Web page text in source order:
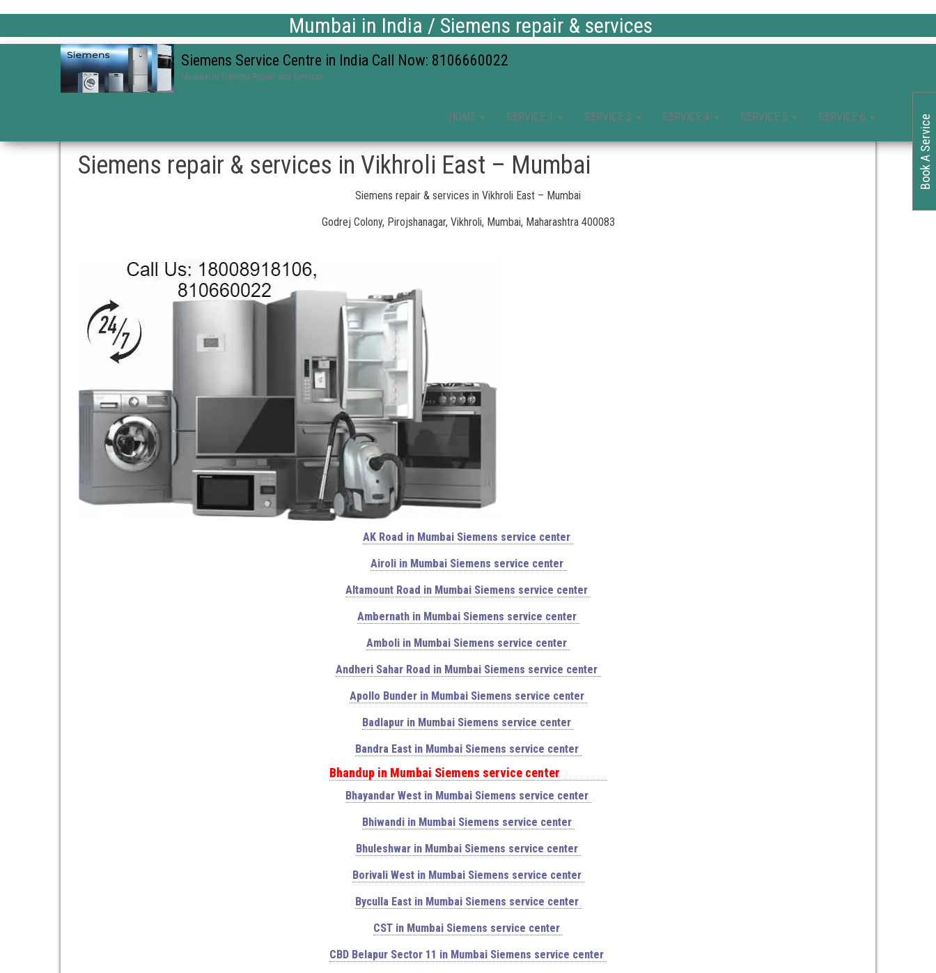
Mumbai in India / Siemens repair & services
Siemens Service Centre in India Call Now: 8106660022
Mumbai in Siemens Repair and Services
HOME SERVICE 1 SERVICE 3 SERVICE 4 SERVICE 5 SERVICE 6
Siemens repair & services in Vikhroli East – Mumbai
Siemens repair & services in Vikhroli East – Mumbai
Godrej Colony, Pirojshanagar, Vikhroli, Mumbai, Maharashtra 400083
AK Road in Mumbai Siemens service center
Airoli in Mumbai Siemens service center
Altamount Road in Mumbai Siemens service center
Ambernath in Mumbai Siemens service center
Amboli in Mumbai Siemens service center
Andheri Sahar Road in Mumbai Siemens service center
Apollo Bunder in Mumbai Siemens service center
Badlapur in Mumbai Siemens service center
Bandra East in Mumbai Siemens service center
Bhandup in Mumbai Siemens service center
Bhayandar West in Mumbai Siemens service center
Bhiwandi in Mumbai Siemens service center
Bhuleshwar in Mumbai Siemens service center
Borivali West in Mumbai Siemens service center
Byculla East in Mumbai Siemens service center
CST in Mumbai Siemens service center
CBD Belapur Sector 11 in Mumbai Siemens service center
Book A Service